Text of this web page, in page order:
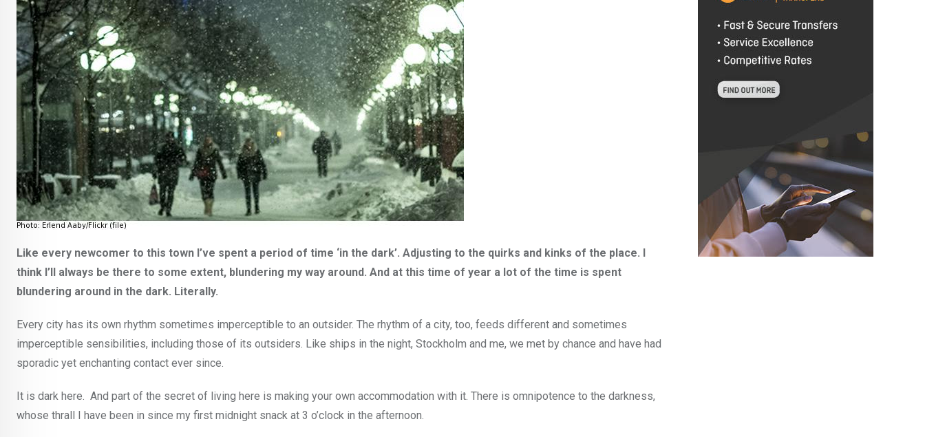
Like every newcomer to this town I’ve spent a period of time ‘in the dark’. Adjusting to the quirks and kinks of the place. I
think I’ll always be there to some extent, blundering my way around. And at this time of year a lot of the time is spent
blundering around in the dark. Literally.
Every city has its own rhythm sometimes imperceptible to an outsider. The rhythm of a city, too, feeds different and sometimes
imperceptible sensibilities, including those of its outsiders. Like ships in the night, Stockholm and me, we met by chance and have had
sporadic yet enchanting contact ever since.
It is dark here. And part of the secret of living here is making your own accommodation with it. There is omnipotence to the darkness,
whose thrall I have been in since my first midnight snack at 3 o’clock in the afternoon.